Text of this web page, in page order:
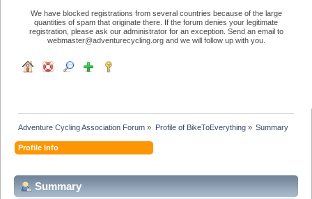
We have blocked registrations from several countries because of the large
quantities of spam that originate there. If the forum denies your legitimate
registration, please ask our administrator for an exception. Send an email to
webmaster@adventurecycling.org and we will follow up with you.
Adventure Cycling Association Forum » Profile of BikeToEverything» Summary
Profile Info
Summary